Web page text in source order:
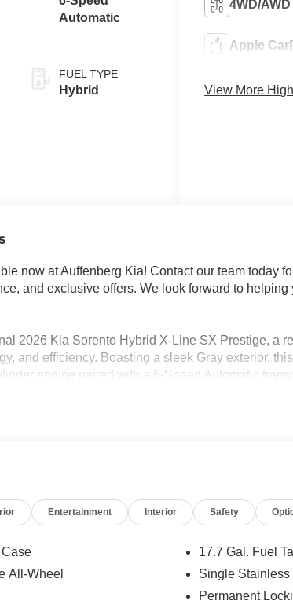
Automatic
FUEL TYPE
Hybrid
4WD/AWD
Apple
View More
now at Auffenberg Kia! Contact our team today
and exclusive offers. We look forward to
2026 Kia Sorento Hybrid X-Line SX Prestige, a
and efficiency. Boasting a sleek Gray exterior,
engine paired with a 6-Speed Automatic
audio controls
mirrors
Auto
Entertainment Interior Safety
All-Wheel
17.7 Gal. Fuel
Single
Permanent